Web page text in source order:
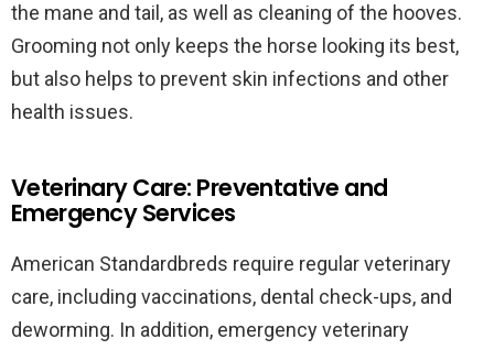
the mane and tail, as well as cleaning of the hooves.
Grooming not only keeps the horse looking its best,
but also helps to prevent skin infections and other
health issues.
Veterinary Care: Preventative and
Emergency Services
American Standardbreds require regular veterinary
care, including vaccinations, dental check-ups, and
deworming. In addition, emergency veterinary